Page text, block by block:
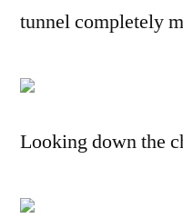
tunnel completely
Looking down the